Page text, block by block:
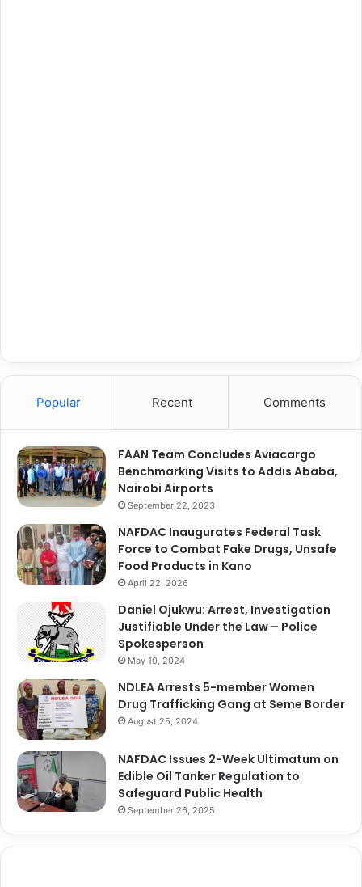
Popular Recent Comments
FAAN Team Concludes Aviacargo
Benchmarking Visits to Addis Ababa,
Nairobi Airports
September 22, 2023
NAFDAC Inaugurates Federal Task
Force to Combat Fake Drugs, Unsafe
Food Products in Kano
April 22, 2026
Daniel Ojukwu: Arrest, Investigation
Justifiable Under the Law – Police
Spokesperson
May 10, 2024
NDLEA Arrests 5-member Women
Drug Trafficking Gang at Seme Border
August 25, 2024
NAFDAC Issues 2-Week Ultimatum on
Edible Oil Tanker Regulation to
Safeguard Public Health
September 26, 2025